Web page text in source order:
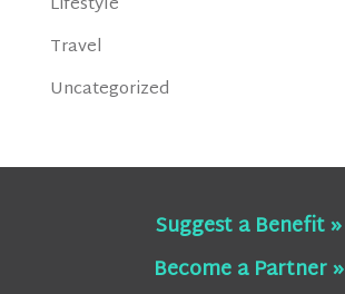
Travel
Uncategorized
Suggest a Benefit »
Become a Partner »